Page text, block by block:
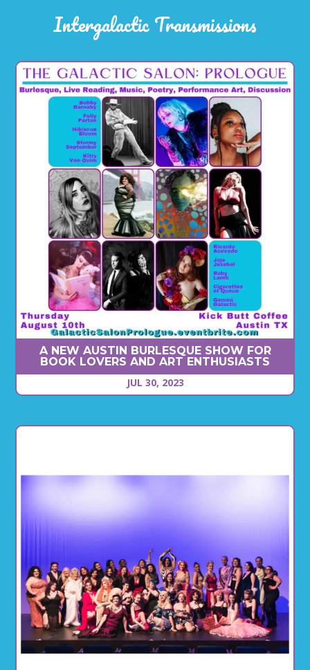
Intergalactic Transmissions
A NEW AUSTIN BURLESQUE SHOW FOR
BOOK LOVERS AND ART ENTHUSIASTS
JUL 30, 2023